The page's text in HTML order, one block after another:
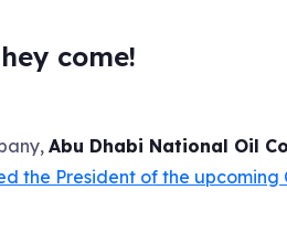
come!
Abu Dhabi National Oil
the President of the upcoming